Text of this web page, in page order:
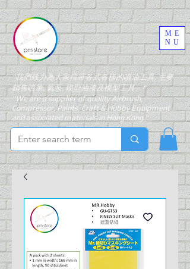
"我們致力為大家搜羅各式各樣的噴油工具, 主要
銷售噴筆, 氣泵, 模型油漆及模型工具。"
"We are a supplier of quality Airbrush,
Compressor, Paints, Craft & Hobby Equipment
and associated materials in Hong Kong."
ME
NU